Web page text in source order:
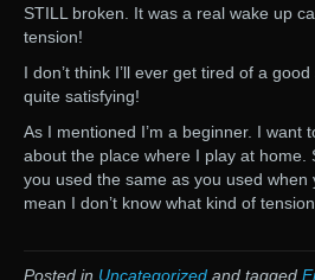
STILL broken. It was a real wake up
tension!
I don’t think I’ll ever get tired of a
quite satisfying!
As I mentioned I’m a beginner. I want
about the place where I play at home.
you used the same as you used when
mean I don’t know what kind of
Posted in Uncategorized and tagged